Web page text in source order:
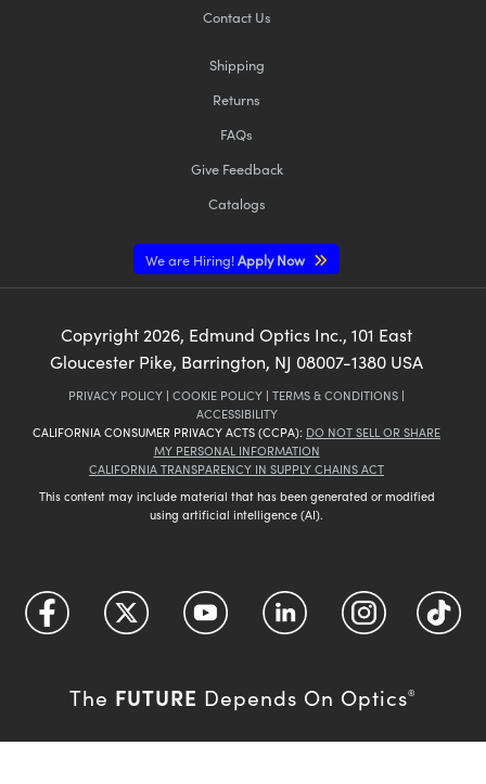
Contact Us
Shipping
Returns
FAQs
Give Feedback
Catalogs
We are Hiring!Apply Now
Copyright2026, Edmund Optics Inc., 101 East
Gloucester Pike, Barrington, NJ 08007-1380 USA
PRIVACY POLICY | COOKIE POLICY | TERMS & CONDITIONS |
ACCESSIBILITY
CALIFORNIA CONSUMER PRIVACY ACTS (CCPA): DO NOT SELL OR SHARE
MY PERSONAL INFORMATION
CALIFORNIA TRANSPARENCY IN SUPPLY CHAINS ACT
This content may include material that has been generated or modified
using artificial intelligence (AI).
The FUTURE Depends On Optics®